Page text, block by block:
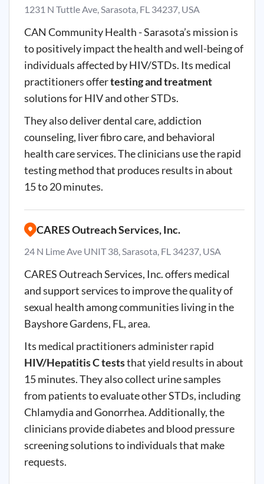
1231 N Tuttle Ave, Sarasota, FL 34237, USA
CAN Community Health - Sarasota’s mission is
to positively impact the health and well-being of
individuals affected by HIV/STDs. Its medical
practitioners offertesting and treatment
solutions for HIV and other STDs.
They also deliver dental care, addiction
counseling, liver fibro care, and behavioral
health care services. The clinicians use the rapid
testing method that produces results in about
15 to 20 minutes.
CARES Outreach Services, Inc.
24 N Lime Ave UNIT 38, Sarasota, FL 34237, USA
CARES Outreach Services, Inc. offers medical
and support services to improve the quality of
sexual health among communities living in the
Bayshore Gardens, FL, area.
Its medical practitioners administer rapid
HIV/Hepatitis C teststhat yield results in about
15 minutes. They also collect urine samples
from patients to evaluate other STDs, including
Chlamydia and Gonorrhea. Additionally, the
clinicians provide diabetes and blood pressure
screening solutions to individuals that make
requests.